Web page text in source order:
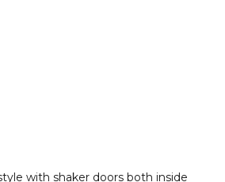
with shaker doors both inside